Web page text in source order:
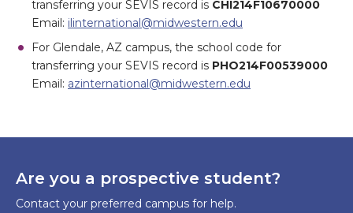
transferring your SEVIS record is CHI214F10670000
Email: ilinternational@midwestern.edu
For Glendale, AZ campus, the school code for
transferring your SEVIS record is PHO214F00539000
Email: azinternational@midwestern.edu
Are you a prospective student?
Contact your preferred campus for help.